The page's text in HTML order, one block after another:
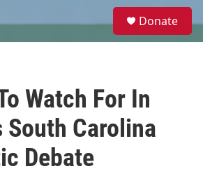
e
Donate
Watch For In
South Carolina
Debate